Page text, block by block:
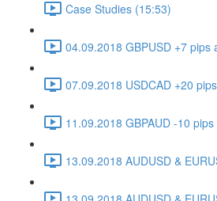
Case Studies (15:53)
04.09.2018 GBPUSD +7
07.09.2018 USDCAD +20
11.09.2018 GBPAUD -10
13.09.2018 AUDUSD &